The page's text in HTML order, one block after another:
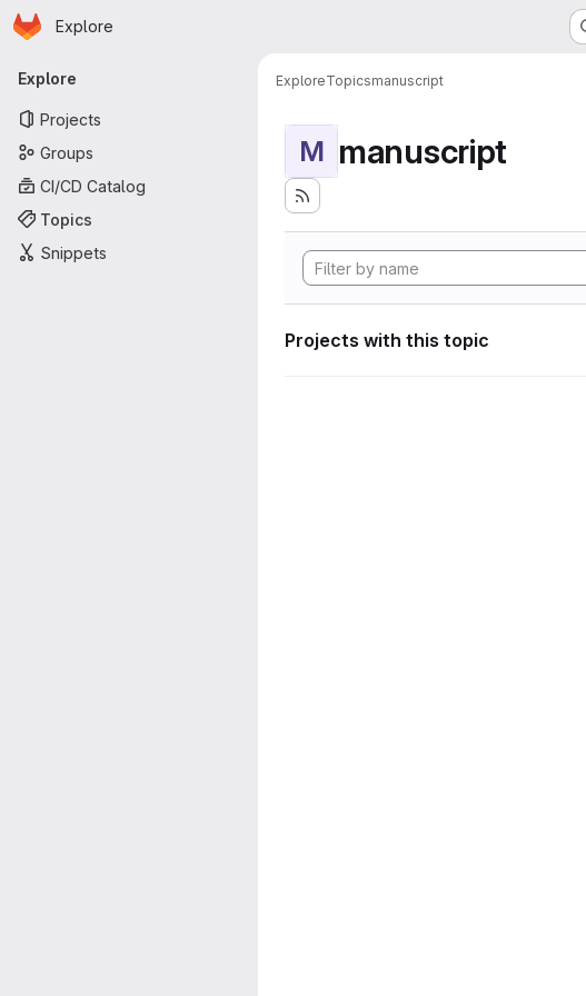
Skip to main content
Homepage
Explore
Primary navigation
Explore
Projects
Groups
CI/CD Catalog
Topics
Snippets
ExploreTopicsmanuscript
M manuscript
Projects with this topic